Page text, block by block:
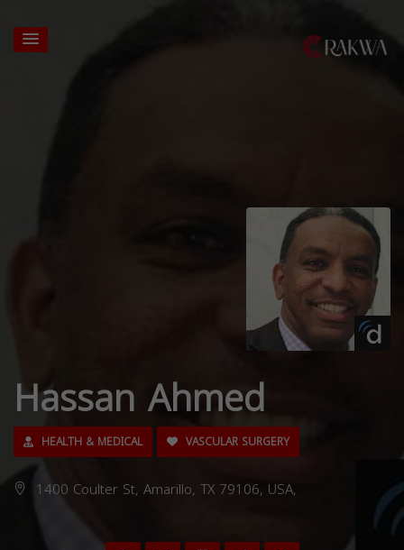
Hassan Ahmed
HEALTH & MEDICAL VASCULAR SURGERY
1400 Coulter St, Amarillo, TX 79106, USA,